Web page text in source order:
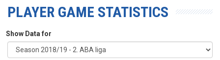
PLAYER GAME STATISTICS
Show Data for